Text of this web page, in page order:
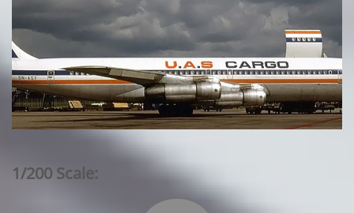
1/200 Scale: